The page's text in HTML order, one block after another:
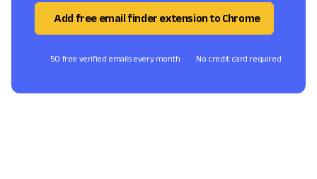
Add free email finder extension to Chrome
50 free verified emails every month No credit card required